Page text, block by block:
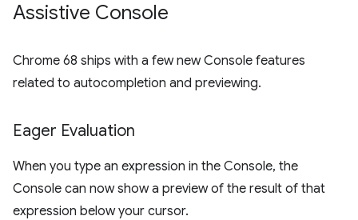
Assistive Console
Chrome 68 ships with a few new Console features
related to autocompletion and previewing.
Eager Evaluation
When you type an expression in the Console, the
Console can now show a preview of the result of that
expression below your cursor.